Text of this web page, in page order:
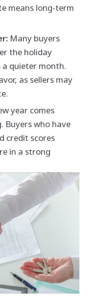
means long-term
Many buyers
the holiday
a quieter month.
as sellers may
year comes
Buyers who have
credit scores
in a strong